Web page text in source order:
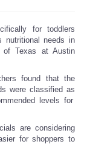
for toddlers
nutritional needs in
of Texas at Austin
found that the
were classified as
levels for
are considering
for shoppers to